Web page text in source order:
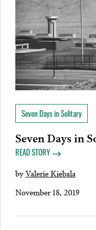
Seven Days in Solitary
Seven Days in
READ STORY
byValerie Kiebala
November 18, 2019